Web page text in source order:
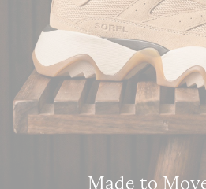
Made to